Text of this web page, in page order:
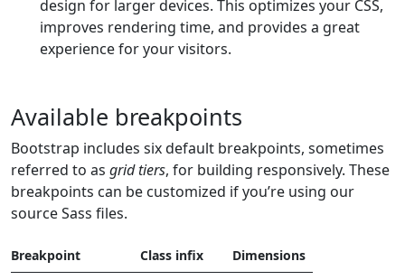
design for larger devices. This optimizes your CSS,
improves rendering time, and provides a great
experience for your visitors.
Available breakpoints
Bootstrap includes six default breakpoints, sometimes
referred to as grid tiers, for building responsively. These
breakpoints can be customized if you’re using our
source Sass files.
Breakpoint Class infix
Dimensions